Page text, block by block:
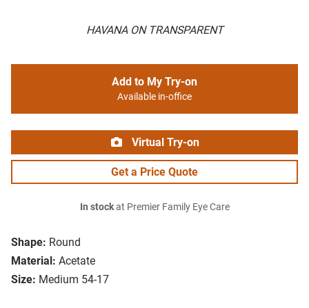
HAVANA ON TRANSPARENT
Shape: Round
Material: Acetate
Size: Medium 54-17
Add to My Try-on
Available in-office
Virtual Try-on
Get a Price Quote
In stockat Premier Family Eye Care